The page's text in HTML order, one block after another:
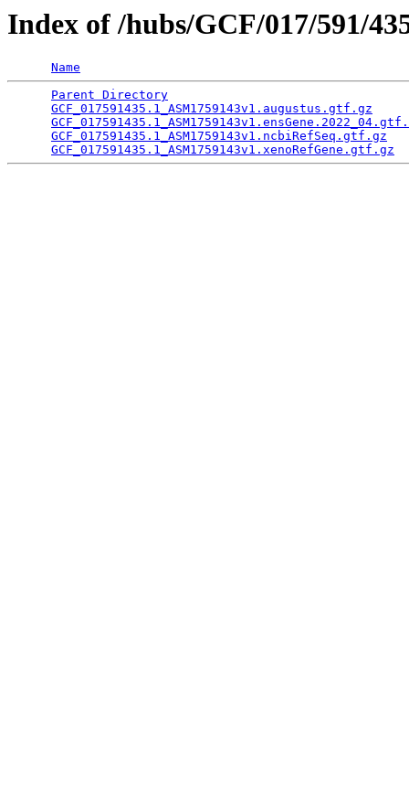
Index of /hubs/GCF/017/591/
Name
Parent Directory
GCF_017591435.1_ASM1759143v1.augustus.gtf.gz
GCF_017591435.1_ASM1759143v1.ncbiRefSeq.gtf.gz
GCF_017591435.1_ASM1759143v1.xenoRefGene.gtf.gz